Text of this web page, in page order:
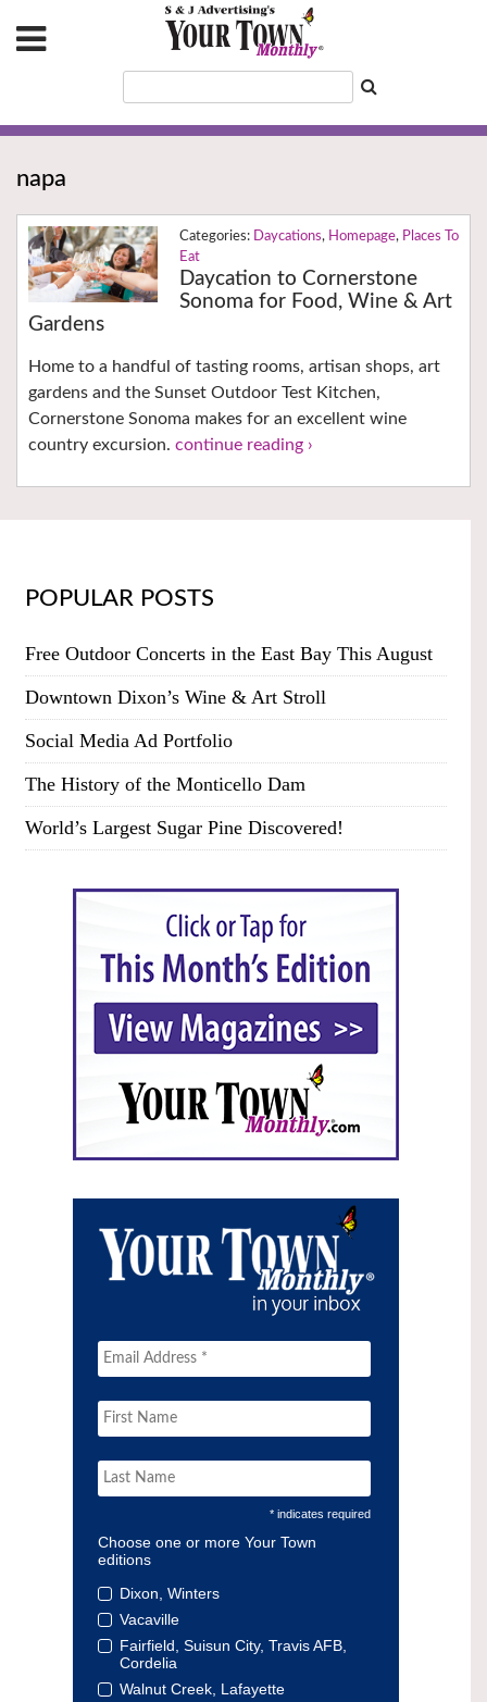
napa
Daycations, Homepage, Places To
Eat
Daycation to Cornerstone
Sonoma for Food, Wine & Art
Gardens
Home to a handful of tasting rooms, artisan shops, art
gardens and the Sunset Outdoor Test Kitchen,
Cornerstone Sonoma makes for an excellent wine
country excursion. continue reading ›
POPULAR POSTS
Free Outdoor Concerts in the East Bay This August
Downtown Dixon’s Wine & Art Stroll
Social Media Ad Portfolio
The History of the Monticello Dam
World’s Largest Sugar Pine Discovered!
* indicates required
Choose one or more Your Town
editions
Dixon, Winters
Vacaville
Fairfield, Suisun City, Travis AFB,
Cordelia
Walnut Creek, Lafayette